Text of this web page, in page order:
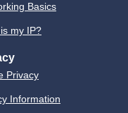
Basics
my IP?
Privacy
Information